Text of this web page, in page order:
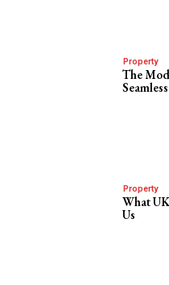
Property
The
Property
What
Us